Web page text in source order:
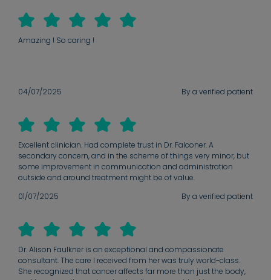
Amazing ! So caring !
04/07/2025 By a verified patient
Excellent clinician. Had complete trust in Dr. Falconer. A
secondary concern, and in the scheme of things very minor, but
some improvement in communication and administration
outside and around treatment might be of value.
01/07/2025
By a verified patient
Dr. Alison Faulkner is an exceptional and compassionate
consultant. The care I received from her was truly world-class.
She recognized that cancer affects far more than just the body,